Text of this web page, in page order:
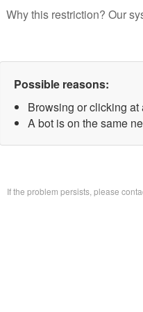
Why this restriction? Our
Possible reasons:
Browsing or clicking
A bot is on the same
If the problem persists, please